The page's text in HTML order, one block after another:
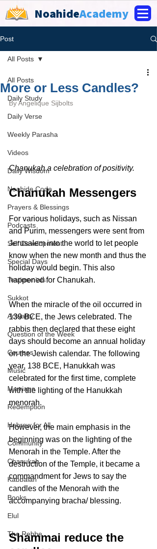
NoahideAcademy
Post
All Posts
Daily Study
Daily Verse
Weekly Parasha
Videos
Daily Wisdom
Noahide Code
Prayers & Blessings
Podcasts
Self Development
Special Days
Testimonials
Sukkot
Actuality
Question of the Week
Courses
Music
Marriage
Redemption
Hebrew for All
Community
Chanukah
Kabbalah
Books
Elul
The Rebbe
All Posts
More or Less Candles?
By Angelique Sijbolts
Chanukah a celebration of positivity.
Chanukah Messengers
For various holidays, such as Nissan
and Purim, messengers were sent from
Jerusalem into the world to let people
know when the new month and thus the
holiday would begin. This also
happened for Chanukah.
When the miracle of the oil occurred in
139 BCE, the Jews celebrated. The
rabbis then declared that these eight
days should become an annual holiday
on the Jewish calendar. The following
year, 138 BCE, Hanukkah was
celebrated for the first time, complete
with the lighting of the Hanukkah
menorah.
However, the main emphasis in the
beginning was on the lighting of the
Menorah in the Temple. After the
destruction of the Temple, it became a
commandment for Jews to say the
candles of the Menorah with the
accompanying bracha/ blessing.
Shammai reduce the